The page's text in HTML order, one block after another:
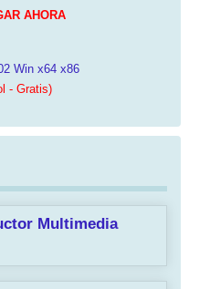
AHORA
Win x64 x86
- Gratis)
Multimedia